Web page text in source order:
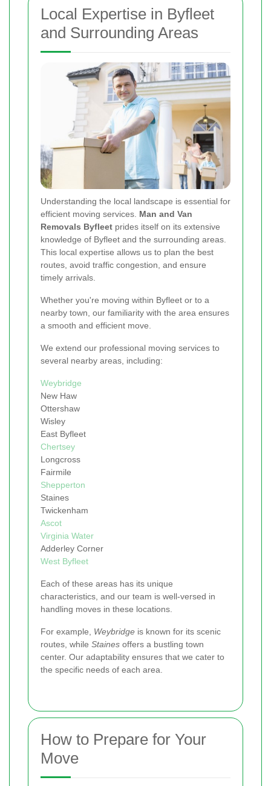
Local Expertise in Byfleet
and Surrounding Areas
Understanding the local landscape is essential for
efficient moving services. Man and Van
Removals Byfleet prides itself on its extensive
knowledge of Byfleet and the surrounding areas.
This local expertise allows us to plan the best
routes, avoid traffic congestion, and ensure
timely arrivals.
Whether you're moving within Byfleet or to a
nearby town, our familiarity with the area ensures
a smooth and efficient move.
We extend our professional moving services to
several nearby areas, including:
Weybridge
New Haw
Ottershaw
Wisley
East Byfleet
Chertsey
Longcross
Fairmile
Shepperton
Staines
Twickenham
Ascot
Virginia Water
Adderley Corner
West Byfleet
Each of these areas has its unique
characteristics, and our team is well-versed in
handling moves in these locations.
For example, Weybridge is known for its scenic
routes, while Staines offers a bustling town
center. Our adaptability ensures that we cater to
the specific needs of each area.
How to Prepare for Your
Move